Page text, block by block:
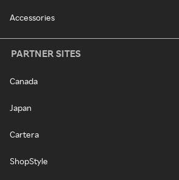
Accessories
PARTNER SITES
Canada
Japan
Cartera
ShopStyle